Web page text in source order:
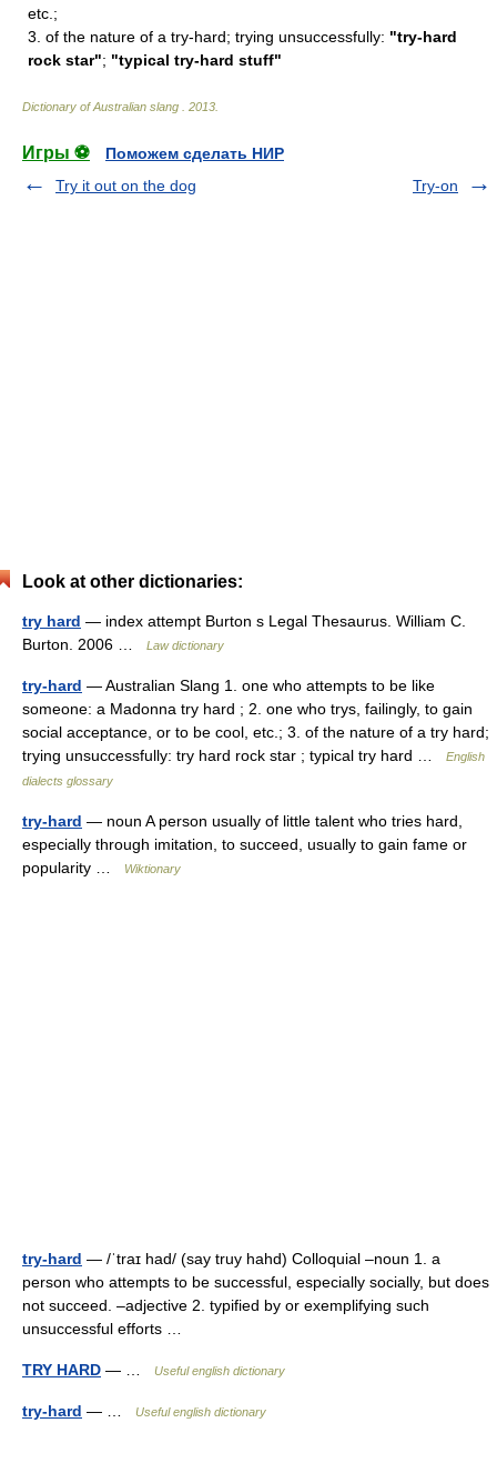
etc.;
3. of the nature of a try-hard; trying unsuccessfully: "try-hard
rock star"; "typical try-hard stuff"
Dictionary of Australian slang 2013
Игры ⚽
Поможем сделать НИР
Try it out on the dog
Try-on
Look at other dictionaries:
try hard — index attempt Burton s Legal Thesaurus. William C.
Burton. 2006 …
Law dictionary
try-hard — Australian Slang 1. one who attempts to be like
someone: a Madonna try hard ; 2. one who trys, failingly, to gain
social acceptance, or to be cool, etc.; 3. of the nature of a try hard;
trying unsuccessfully: try hard rock star ; typical try hard …
English
dialects glossary
try-hard — noun A person usually of little talent who tries hard,
especially through imitation, to succeed, usually to gain fame or
popularity …
Wiktionary
try-hard — /ˈtraɪ had/ (say truy hahd) Colloquial –noun 1. a
person who attempts to be successful, especially socially, but does
not succeed. –adjective 2. typified by or exemplifying such
unsuccessful efforts …
TRY HARD — … Useful english dictionary
try-hard — … Useful english dictionary